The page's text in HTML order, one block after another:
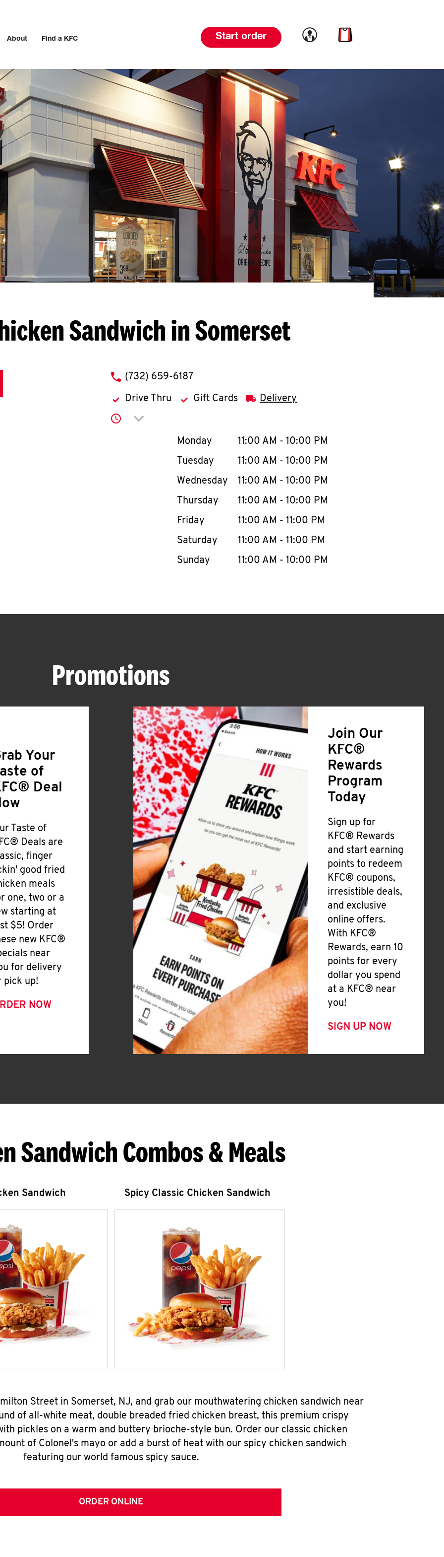
About Find a KFC Start order Link to account
Link to cart
Sandwich in Somerset
phone
(732) 659-6187
Drive Thru Gift Cards Delivery
Click to expand or collapse content
Day of the WeekHours
Monday 11:00 AM - 10:00 PM
Tuesday
11:00 AM - 10:00 PM
Wednesday
11:00 AM - 10:00 PM
Thursday
11:00 AM - 10:00 PM
Friday
11:00 AM - 11:00 PM
Saturday
11:00 AM - 11:00 PM
Sunday
11:00 AM - 10:00 PM
Promotions
Your
of
Deal
Taste of
Deals are
finger
good fried
meals
one, two or a
starting at
$5! Order
new KFC®
near
for delivery
pick up!
NOW
Join Our
KFC®
Rewards
Program
Today
Sign up for
KFC® Rewards
and start earning
points to redeem
KFC® coupons,
irresistible deals,
and exclusive
online offers.
With KFC®
Rewards, earn 10
points for every
dollar you spend
at a KFC® near
you!
SIGN UP NOW
Sandwich Combos & Meals
Sandwich Spicy Classic Chicken Sandwich
Street in Somerset, NJ, and grab our mouthwatering chicken sandwich near
of all-white meat, double breaded fried chicken breast, this premium crispy
pickles on a warm and buttery brioche-style bun. Order our classic chicken
of Colonel's mayo or add a burst of heat with our spicy chicken sandwich
featuring our world famous spicy sauce.
ORDER ONLINE